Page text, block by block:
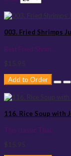
003. Fried Shrimps
Best Fried Shrim..
$15.95
Add to Order
116. Rice Soup with
This classic Thai..
$15.95